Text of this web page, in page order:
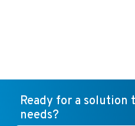
Ready for a
needs?